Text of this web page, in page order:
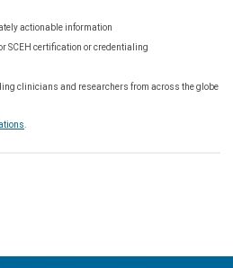
actionable information
SCEH certification or credentialing
clinicians and researchers from across the globe